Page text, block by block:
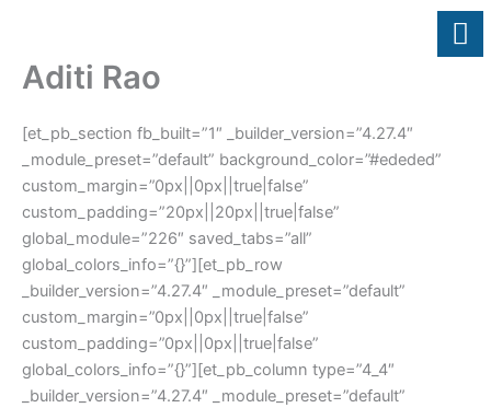
contentAditi Rao
[et_pb_section fb_built=”1″ _builder_version=”4.27.4″
_module_preset=”default” background_color=”#ededed”
custom_margin=”0px||0px||true|false”
custom_padding=”20px||20px||true|false”
global_module=”226″ saved_tabs=”all”
global_colors_info=”{}”][et_pb_row
_builder_version=”4.27.4″ _module_preset=”default”
custom_margin=”0px||0px||true|false”
custom_padding=”0px||0px||true|false”
global_colors_info=”{}”][et_pb_column type=”4_4″
_builder_version=”4.27.4″ _module_preset=”default”